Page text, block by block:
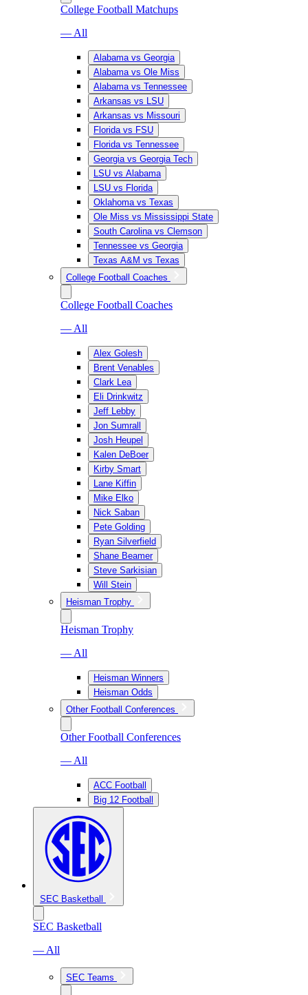
College Football Matchups
— All
Alabama vs Georgia
Alabama vs Ole Miss
Alabama vs Tennessee
Arkansas vs LSU
Arkansas vs Missouri
Florida vs FSU
Florida vs Tennessee
Georgia vs Georgia Tech
LSU vs Alabama
LSU vs Florida
Oklahoma vs Texas
Ole Miss vs Mississippi State
South Carolina vs Clemson
Tennessee vs Georgia
Texas A&M vs Texas
College Football Coaches
College Football Coaches
— All
Alex Golesh
Brent Venables
Clark Lea
Eli Drinkwitz
Jeff Lebby
Jon Sumrall
Josh Heupel
Kalen DeBoer
Kirby Smart
Lane Kiffin
Mike Elko
Nick Saban
Pete Golding
Ryan Silverfield
Shane Beamer
Steve Sarkisian
Will Stein
Heisman Trophy
Heisman Trophy
— All
Heisman Winners
Heisman Odds
Other Football Conferences
Other Football Conferences
— All
ACC Football
Big 12 Football
SEC Basketball
SEC Basketball
— All
SEC Teams